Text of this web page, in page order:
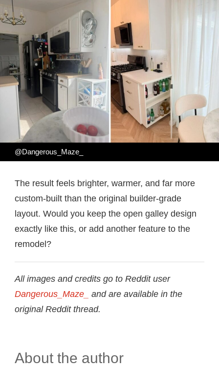
@Dangerous_Maze_
The result feels brighter, warmer, and far more
custom-built than the original builder-grade
layout. Would you keep the open galley design
exactly like this, or add another feature to the
remodel?
All images and credits go to Reddit user
Dangerous_Maze_
and are available in the
original Reddit thread.
About the author